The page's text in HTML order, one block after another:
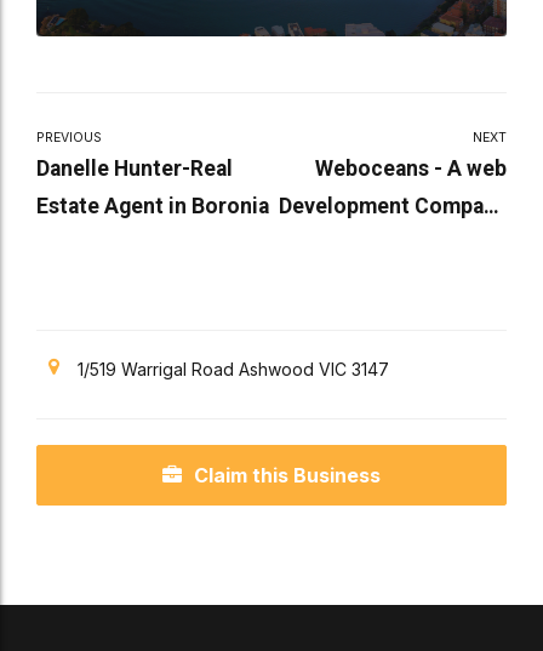
PREVIOUS
Danelle Hunter-Real
Estate Agent in Boronia
NEXT
Weboceans - A web
Development Company
1/519 Warrigal Road Ashwood VIC 3147
Claim this Business